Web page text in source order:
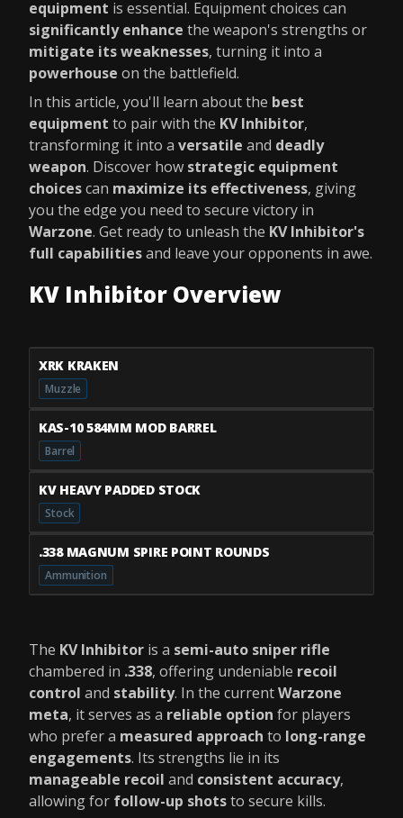
equipment is essential. Equipment choices can
significantly enhance the weapon's strengths or
mitigate its weaknesses, turning it into a
powerhouse on the battlefield.
In this article, you'll learn about the best
equipment to pair with the KV Inhibitor,
transforming it into a versatile and deadly
weapon. Discover how strategic equipment
choicescan maximize its effectiveness, giving
you the edge you need to secure victory in
Warzone. Get ready to unleash the KV Inhibitor's
full capabilitiesand leave your opponents in awe.
KV Inhibitor Overview
XRK KRAKEN
Muzzle
KAS-10 584MM MOD BARREL
Barrel
KV HEAVY PADDED STOCK
Stock
.338 MAGNUM SPIRE POINT ROUNDS
Ammunition
The KV Inhibitor is a semi-auto sniper rifle
chambered in .338, offering undeniable recoil
control and stability. In the currentWarzone
meta, it serves as a reliable option for players
who prefer a measured approach to long-range
engagements. Its strengths lie in its
manageable recoil and consistent accuracy,
allowing for follow-up shotsto secure kills.